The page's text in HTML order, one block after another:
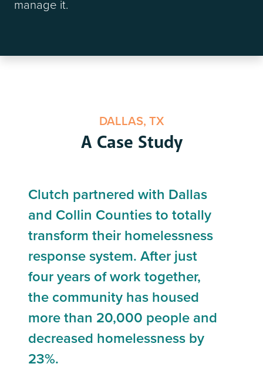
manage it.
DALLAS, TX
A Case Study
Clutch partnered with Dallas
and Collin Counties to totally
transform their homelessness
response system. After just
four years of work together,
the community has housed
more than 20,000 people and
decreased homelessness by
23%.